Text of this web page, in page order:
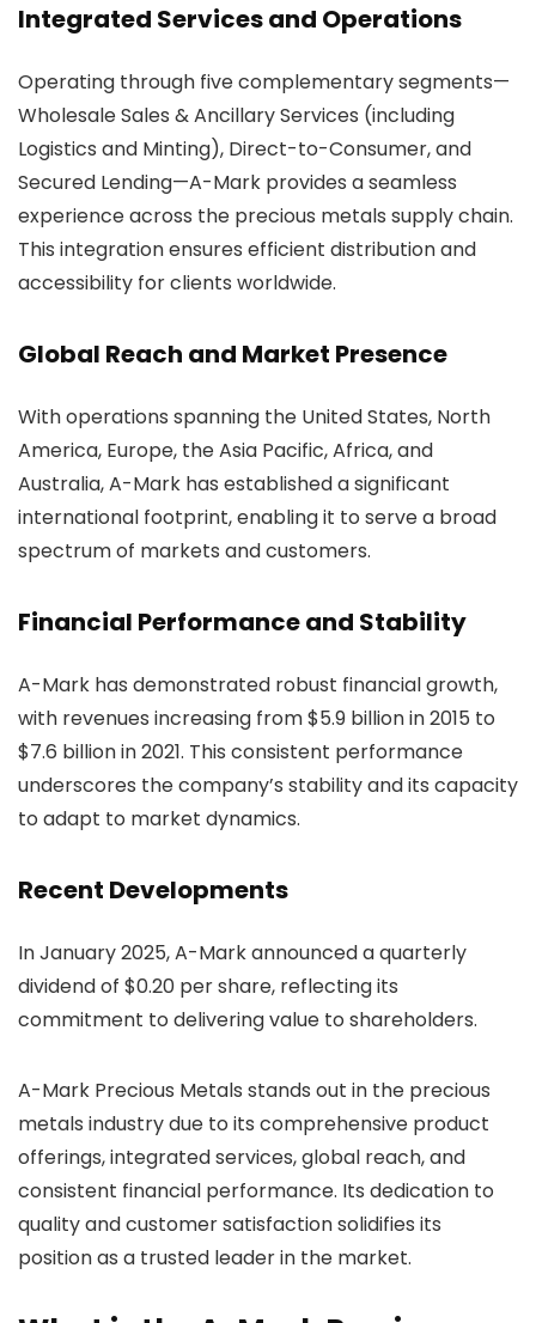
Integrated Services and Operations
Operating through five complementary segments—
Wholesale Sales & Ancillary Services (including
Logistics and Minting), Direct-to-Consumer, and
Secured Lending—A-Mark provides a seamless
experience across the precious metals supply chain.
This integration ensures efficient distribution and
accessibility for clients worldwide.
Global Reach and Market Presence
With operations spanning the United States, North
America, Europe, the Asia Pacific, Africa, and
Australia, A-Mark has established a significant
international footprint, enabling it to serve a broad
spectrum of markets and customers.
Financial Performance and Stability
A-Mark has demonstrated robust financial growth,
with revenues increasing from $5.9 billion in 2015 to
$7.6 billion in 2021. This consistent performance
underscores the company’s stability and its capacity
to adapt to market dynamics.
Recent Developments
In January 2025, A-Mark announced a quarterly
dividend of $0.20 per share, reflecting its
commitment to delivering value to shareholders.
A-Mark Precious Metals stands out in the precious
metals industry due to its comprehensive product
offerings, integrated services, global reach, and
consistent financial performance. Its dedication to
quality and customer satisfaction solidifies its
position as a trusted leader in the market.